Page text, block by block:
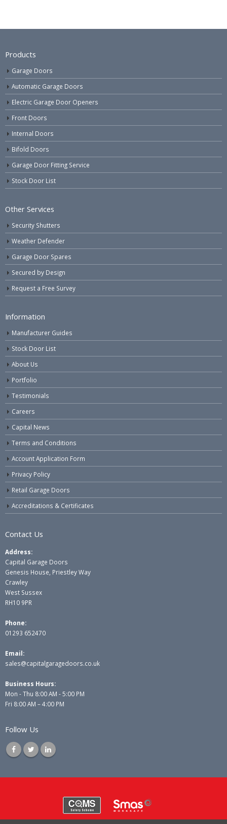
Products
Garage Doors
Automatic Garage Doors
Electric Garage Door Openers
Front Doors
Internal Doors
Bifold Doors
Garage Door Fitting Service
Stock Door List
Other Services
Security Shutters
Weather Defender
Garage Door Spares
Secured by Design
Request a Free Survey
Information
Manufacturer Guides
Stock Door List
About Us
Portfolio
Testimonials
Careers
Capital News
Terms and Conditions
Account Application Form
Privacy Policy
Retail Garage Doors
Accreditations & Certificates
Contact Us
Address:
Capital Garage Doors
Genesis House, Priestley Way
Crawley
West Sussex
RH10 9PR
Phone:
01293 652470
Email:
sales@capitalgaragedoors.co.uk
Business Hours:
Mon - Thu 8:00 AM - 5:00 PM
Fri 8:00 AM – 4:00 PM
Follow Us